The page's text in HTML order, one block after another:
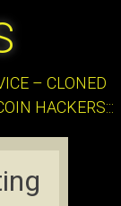
– CLONED
HACKERS:::